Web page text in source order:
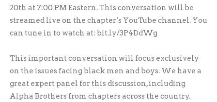
20th at 7:00 PM Eastern. This conversation will be
streamed live on the chapter’s YouTube channel. You
can tune in to watch at: bit.ly/3P4DdWg
This important conversation will focus exclusively
on the issues facing black men and boys. We have a
great expert panel for this discussion, including
Alpha Brothers from chapters across the country.